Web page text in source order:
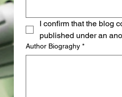
I confirm that the blog
published under an
Author Biograghy *